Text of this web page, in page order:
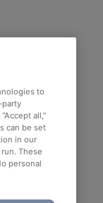
to
party
all,”
can be set
in our
These
personal